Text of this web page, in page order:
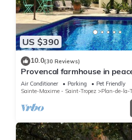
US $390
10.0(30 Reviews)
Provencal farmhouse in
of the vineyard
Air Conditioner Parking
Pet Friendly
Sainte-Maxime - Saint-Tropez
Plan-de-la-